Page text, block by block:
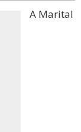
A Marital